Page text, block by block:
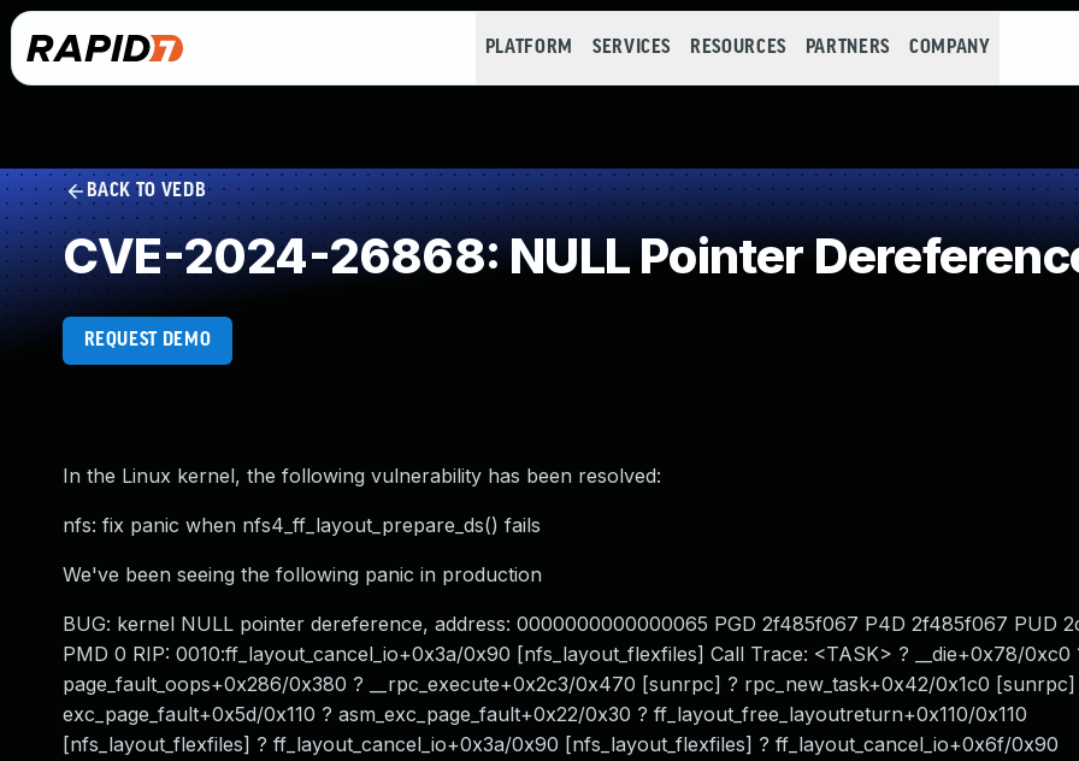
PLATFORM SERVICES RESOURCES PARTNERS COMPANY
BACK TO VEDB
CVE-2024-26868: NULL Pointer
REQUEST DEMO
In the Linux kernel, the following vulnerability has been resolved:
nfs: fix panic when nfs4_ff_layout_prepare_ds() fails
We've been seeing the following panic in production
BUG: kernel NULL pointer dereference, address: 0000000000000065 PGD 2f485f067 P4D 2f485f067 PUD
PMD 0 RIP: 0010:ff_layout_cancel_io+0x3a/0x90 [nfs_layout_flexfiles] Call Trace: <TASK> ? __die+0x78/0xc0
page_fault_oops+0x286/0x380 ? __rpc_execute+0x2c3/0x470 [sunrpc] ? rpc_new_task+0x42/0x1c0 [sunrpc]
exc_page_fault+0x5d/0x110 ? asm_exc_page_fault+0x22/0x30 ? ff_layout_free_layoutreturn+0x110/0x110
[nfs_layout_flexfiles] ? ff_layout_cancel_io+0x3a/0x90 [nfs_layout_flexfiles] ? ff_layout_cancel_io+0x6f/0x90